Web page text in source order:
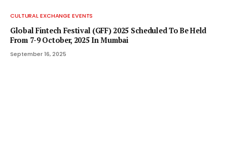
CULTURAL EXCHANGE EVENTS
Global Fintech Festival (GFF) 2025 Scheduled To Be Held
From 7-9 October, 2025 In Mumbai
September 16, 2025